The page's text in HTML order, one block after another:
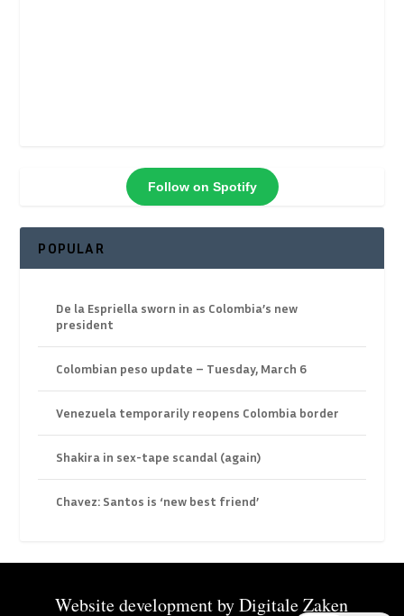
Follow on Spotify
POPULAR
De la Espriella sworn in as Colombia’s new
president
Colombian peso update – Tuesday, March 6
Venezuela temporarily reopens Colombia border
Shakira in sex-tape scandal (again)
Chavez: Santos is ‘new best friend’
Website development byDigitale Zaken